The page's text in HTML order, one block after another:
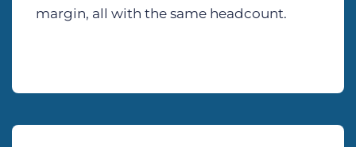
margin, all with the same headcount.